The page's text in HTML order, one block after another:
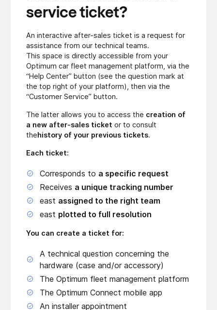
service ticket?
An interactive after-sales ticket is a request for
assistance from our technical teams.
This space is directly accessible from your
Optimum car fleet management platform, via the
“Help Center” button (see the question mark at
the top right of your platform), then via the
“Customer Service” button.
The latter allows you to access the creation of
a new after-sales ticket or to consult
thehistory of your previous tickets.
Each ticket:
Corresponds to a specific request
Receives a unique tracking number
east assigned to the right team
east plotted to full resolution
You can create a ticket for:
A technical question concerning the
hardware (case and/or accessory)
The Optimum fleet management platform
The Optimum Connect mobile app
An installer appointment